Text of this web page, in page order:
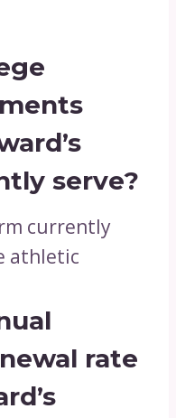
serve?
currently
athletic
rate